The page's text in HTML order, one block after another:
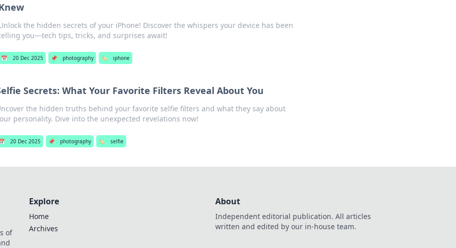
the hidden secrets of your iPhone! Discover the whispers your device has been
you—tech tips, tricks, and surprises await!
📅 20 Dec 2025 📌 photography 🏷️ iphone
Secrets: What Your Favorite Filters Reveal About You
the hidden truths behind your favorite selfie filters and what they say about
personality. Dive into the unexpected revelations now!
20 Dec 2025 📌 photography 🏷️ selfie
of
Explore
Home
Archives
About
Independent editorial publication. All articles
written and edited by our in-house team.